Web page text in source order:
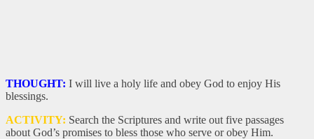
THOUGHT: I will live a holy life and obey God to enjoy His
blessings.
ACTIVITY: Search the Scriptures and write out five passages
about God’s promises to bless those who serve or obey Him.